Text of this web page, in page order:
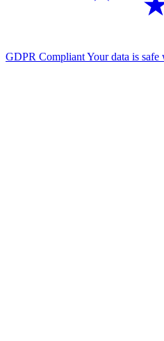
GDPR CompliantYour data is safe